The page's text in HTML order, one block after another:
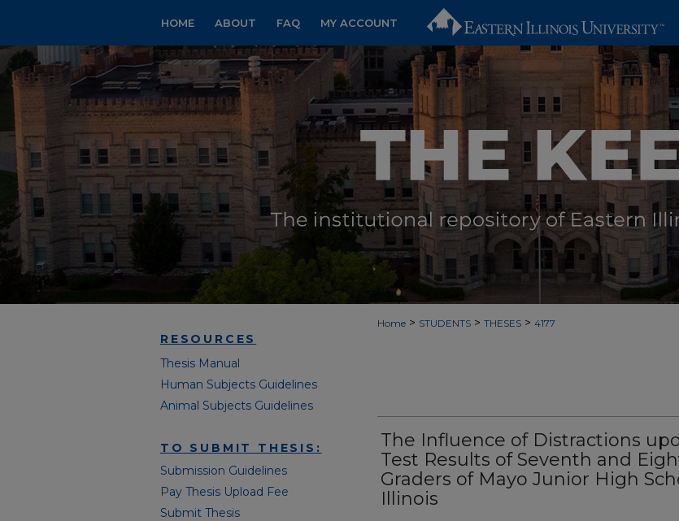
HOME ABOUT FAQ MY ACCOUNT
Home > STUDENTS > THESES > 4177
The Influence of Distractions
Test Results of Seventh and
Graders of Mayo Junior High
Illinois
RESOURCES
Thesis Manual
Human Subjects Guidelines
Animal Subjects Guidelines
TO SUBMIT THESIS:
Submission Guidelines
Pay Thesis Upload Fee
Submit Thesis